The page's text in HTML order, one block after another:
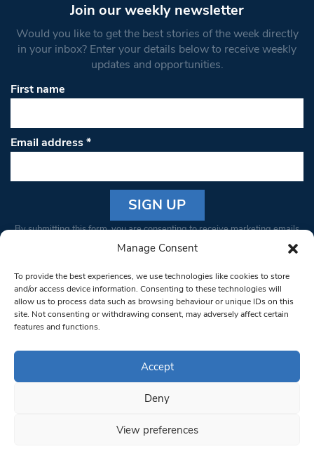
Manage Consent
To provide the best experiences, we use technologies like cookies to store
and/or access device information. Consenting to these technologies will
allow us to process data such as browsing behaviour or unique IDs on this
site. Not consenting or withdrawing consent, may adversely affect certain
features and functions.
Accept
Deny
View preferences
Join our weekly newsletter
Would you like to get the best stories of the week directly
in your inbox? Enter your details below to receive weekly
updates and opportunities.
First name
Email address*
Constant
Please
leave
this field
blank.
By submitting this form, you are consenting to receive marketing emails
from: South West Londoner. You can revoke your consent to receive
bottom of every email.Emails are serviced by Constant Contact
© 1997-2026 South West Londoner.
Privacy Policy
Terms & Conditions